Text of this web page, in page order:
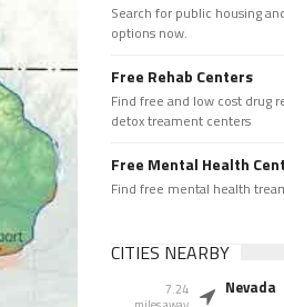
Search for public housing
options now.
Free Rehab Centers
Find free and low cost drug
detox treament centers
Free Mental Health
Find free mental health
CITIES NEARBY
7.24
Nevada